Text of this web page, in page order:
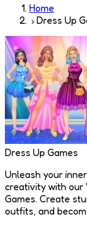
Home
Dress Up
Dress Up Games
Unleash your
creativity with our
Games. Create
outfits, and